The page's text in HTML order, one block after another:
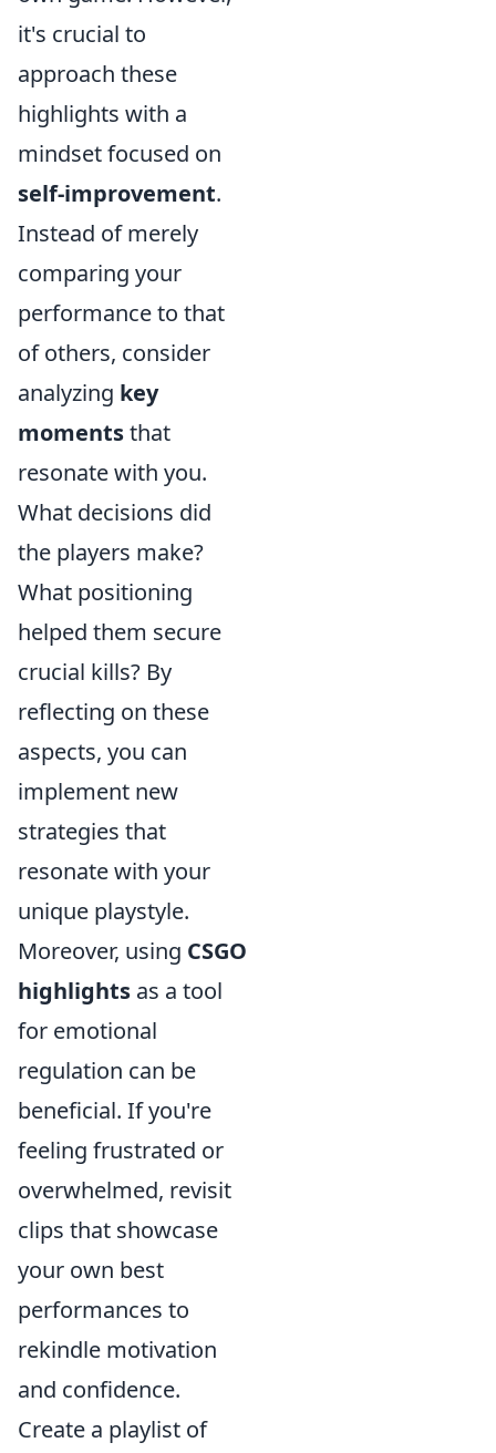
it's crucial to
approach these
highlights with a
mindset focused on
self-improvement.
Instead of merely
comparing your
performance to that
of others, consider
analyzing key
momentsthat
resonate with you.
What decisions did
the players make?
What positioning
helped them secure
crucial kills? By
reflecting on these
aspects, you can
implement new
strategies that
resonate with your
unique playstyle.
Moreover, using CSGO
highlights as a tool
for emotional
regulation can be
beneficial. If you're
feeling frustrated or
overwhelmed, revisit
clips that showcase
your own best
performances to
rekindle motivation
and confidence.
Create a playlist of